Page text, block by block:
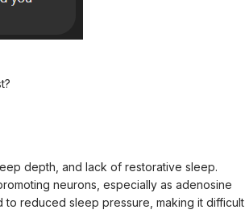
depth, and lack of restorative sleep.
neurons, especially as adenosine
reduced sleep pressure, making it difficult